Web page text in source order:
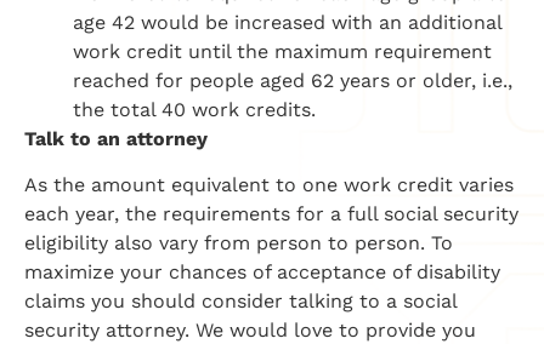
age 42 would be increased with an additional
work credit until the maximum requirement
reached for people aged 62 years or older, i.e.,
the total 40 work credits.
Talk to an attorney
As the amount equivalent to one work credit varies
each year, the requirements for a full social security
eligibility also vary from person to person. To
maximize your chances of acceptance of disability
claims you should consider talking to a social
security attorney. We would love to provide you